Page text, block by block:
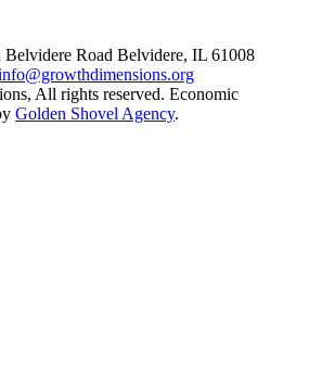
Belvidere Road Belvidere, IL 61008
All rights reserved. Economic
Golden Shovel Agency.